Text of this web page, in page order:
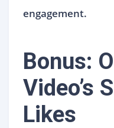
engagement.
Bonus:
Video’s
Likes